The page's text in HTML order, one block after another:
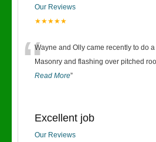
Our Reviews
★★★★★
“Wayne and Olly came recently to do
Masonry and flashing over pitched
Read More”
Excellent job
Our Reviews